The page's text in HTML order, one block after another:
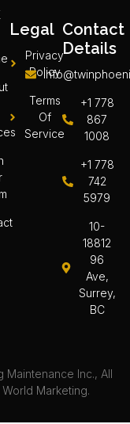
Legal
Privacy
Policy
Terms
Of
Service
Contact
Details
+1 778
867
1008
+1 778
742
5979
10-
18812
96
Ave,
Surrey,
BC
Inc., All
World Marketing.